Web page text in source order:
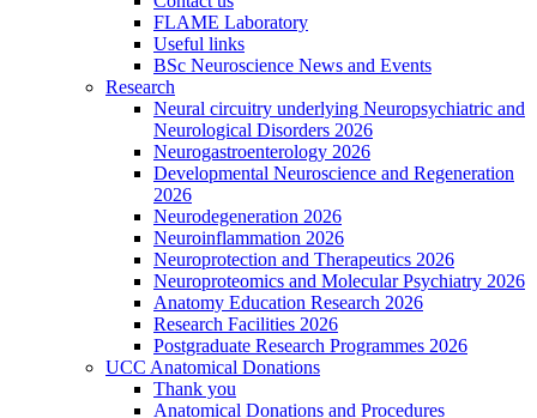
FLAME Laboratory
Useful links
BSc Neuroscience News and Events
Research
Neural circuitry underlying Neuropsychiatric and
Neurological Disorders 2026
Neurogastroenterology 2026
Developmental Neuroscience and Regeneration
2026
Neurodegeneration 2026
Neuroinflammation 2026
Neuroprotection and Therapeutics 2026
Neuroproteomics and Molecular Psychiatry 2026
Anatomy Education Research 2026
Research Facilities 2026
Postgraduate Research Programmes 2026
UCC Anatomical Donations
Thank you
Anatomical Donations and Procedures